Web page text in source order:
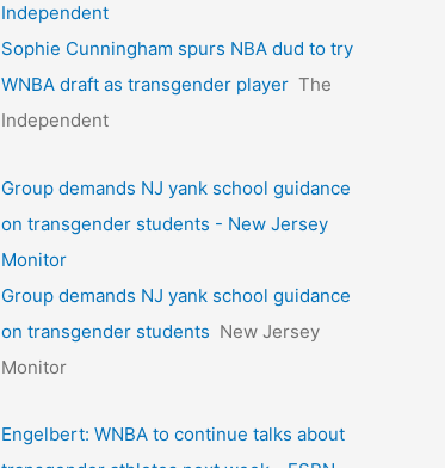
Independent
Sophie Cunningham spurs NBA dud to try
WNBA draft as transgender player The
Independent
Group demands NJ yank school guidance
on transgender students - New Jersey
Monitor
Group demands NJ yank school guidance
on transgender students New Jersey
Monitor
Engelbert: WNBA to continue talks about